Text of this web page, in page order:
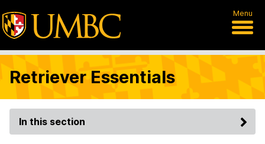
Menu
Retriever Essentials
In this section